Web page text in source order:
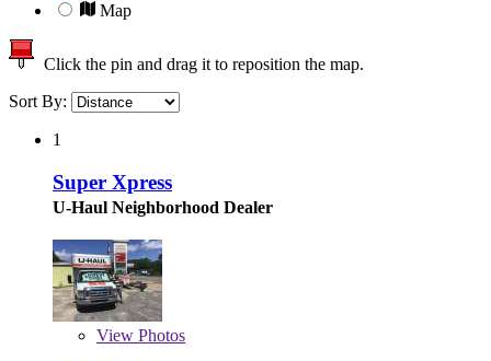
Map
Click the pin and drag it to reposition the map.
Sort By:
1
Super Xpress
U-Haul Neighborhood Dealer
View Photos